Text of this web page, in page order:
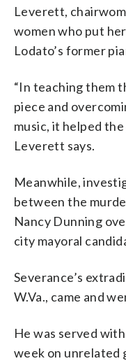
Leverett,
women who put
Lodato’s former
“In teaching them
piece and
music, it helped
Leverett says.
Meanwhile,
between the
Nancy Dunning
city mayoral
Severance’s
W.Va., came and
He was served
week on unrelated